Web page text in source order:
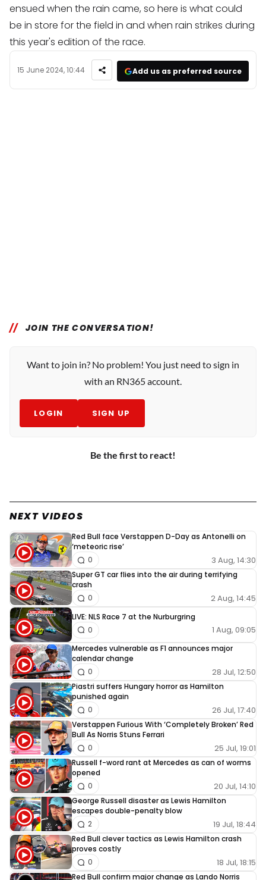
ensued when the rain came, so here is what could
be in store for the field in and when rain strikes during
this year's edition of the race.
15 June 2024, 10:44 Add us as preferred source
JOIN THE CONVERSATION!
Want to join in? No problem! You just need to sign in
with an RN365 account.
LOGIN SIGN UP
Be the first to react!
NEXT VIDEOS
Red Bull face Verstappen D-Day as Antonelli on
‘meteoric rise’
3 Aug, 14:30
0
Super GT car flies into the air during terrifying
crash
2 Aug, 14:45
0
LIVE: NLS Race 7 at the Nurburgring
1 Aug, 09:05
0
Mercedes vulnerable as F1 announces major
calendar change
28 Jul, 12:50
0
Piastri suffers Hungary horror as Hamilton
punished again
26 Jul, 17:40
0
Verstappen Furious With ‘Completely Broken’ Red
Bull As Norris Stuns Ferrari
25 Jul, 19:01
0
Russell f-word rant at Mercedes as can of worms
opened
20 Jul, 14:10
0
George Russell disaster as Lewis Hamilton
escapes double-penalty blow
19 Jul, 18:44
2
Red Bull clever tactics as Lewis Hamilton crash
proves costly
18 Jul, 18:15
0
Red Bull confirm major change as Lando Norris